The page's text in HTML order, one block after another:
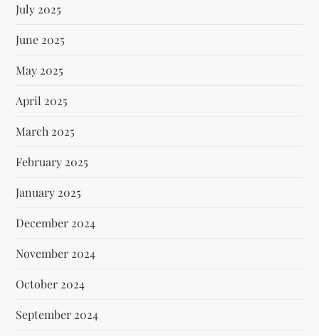
July 2025
June 2025
May 2025
April 2025
March 2025
February 2025
January 2025
December 2024
November 2024
October 2024
September 2024